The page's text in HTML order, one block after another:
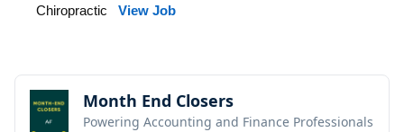
Chiropractic View Job
Month End Closers
Powering Accounting and Finance Professionals